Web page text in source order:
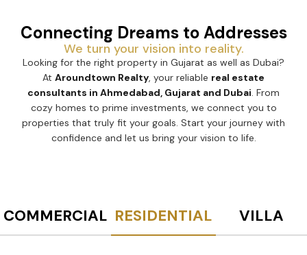
Connecting Dreams to Addresses
We turn your vision into reality.
Looking for the right property in Gujarat as well as Dubai?
At Aroundtown Realty, your reliable real estate
consultants in Ahmedabad, Gujarat and Dubai. From
cozy homes to prime investments, we connect you to
properties that truly fit your goals. Start your journey with
confidence and let us bring your vision to life.
COMMERCIAL RESIDENTIAL VILLA